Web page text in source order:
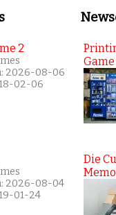
2
2026-08-06
02-06
2026-08-04
01-24
Game
Die